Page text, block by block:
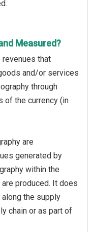
Measured?
that
and/or services
through
of the currency (in
are
generated by
within the
produced. It does
the supply
chain or as part of